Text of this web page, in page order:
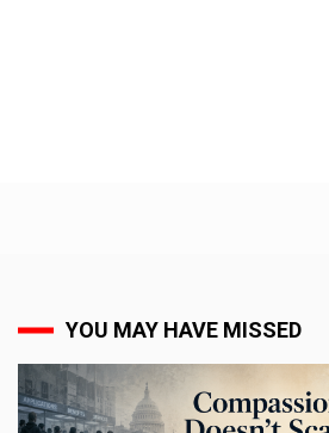
YOU MAY HAVE MISSED